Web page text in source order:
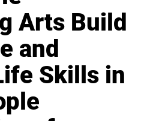
Arts Build
and
Skills in